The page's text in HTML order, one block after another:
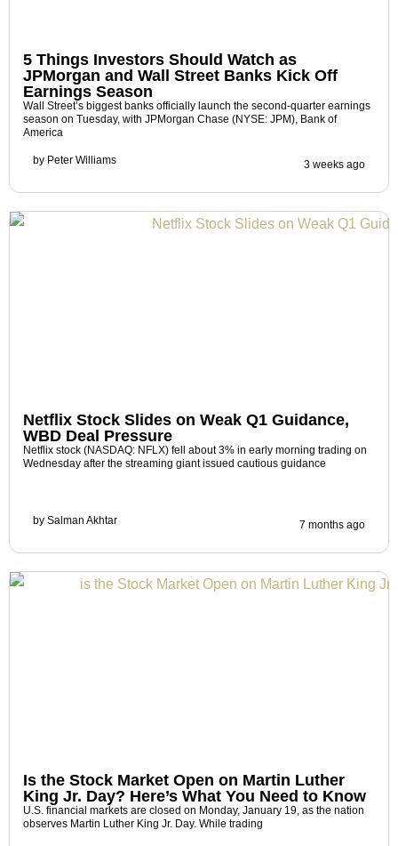
5 Things Investors Should Watch as
JPMorgan and Wall Street Banks Kick Off
Earnings Season
Wall Street’s biggest banks officially launch the second-quarter earnings
season on Tuesday, with JPMorgan Chase (NYSE: JPM), Bank of
America
by Peter Williams 3 weeks ago
Netflix Stock Slides on Weak Q1 Guidance,
WBD Deal Pressure
Netflix stock (NASDAQ: NFLX) fell about 3% in early morning trading on
Wednesday after the streaming giant issued cautious guidance
by Salman Akhtar 7 months ago
Is the Stock Market Open on Martin Luther
King Jr. Day? Here’s What You Need to Know
U.S. financial markets are closed on Monday, January 19, as the nation
observes Martin Luther King Jr. Day. While trading